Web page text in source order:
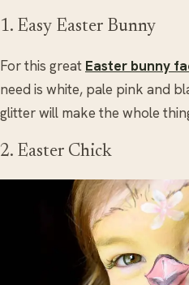
1. Easy Easter Bunny
For this great Easter bunny
need is white, pale pink and
glitter will make the whole
2. Easter Chick